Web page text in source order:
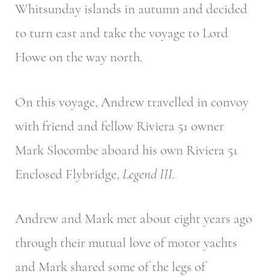
Whitsunday islands in autumn and decided
to turn east and take the voyage to Lord
Howe on the way north.
On this voyage, Andrew travelled in convoy
with friend and fellow Riviera 51 owner
Mark Slocombe aboard his own Riviera 51
Enclosed Flybridge, Legend III.
Andrew and Mark met about eight years ago
through their mutual love of motor yachts
and Mark shared some of the legs of